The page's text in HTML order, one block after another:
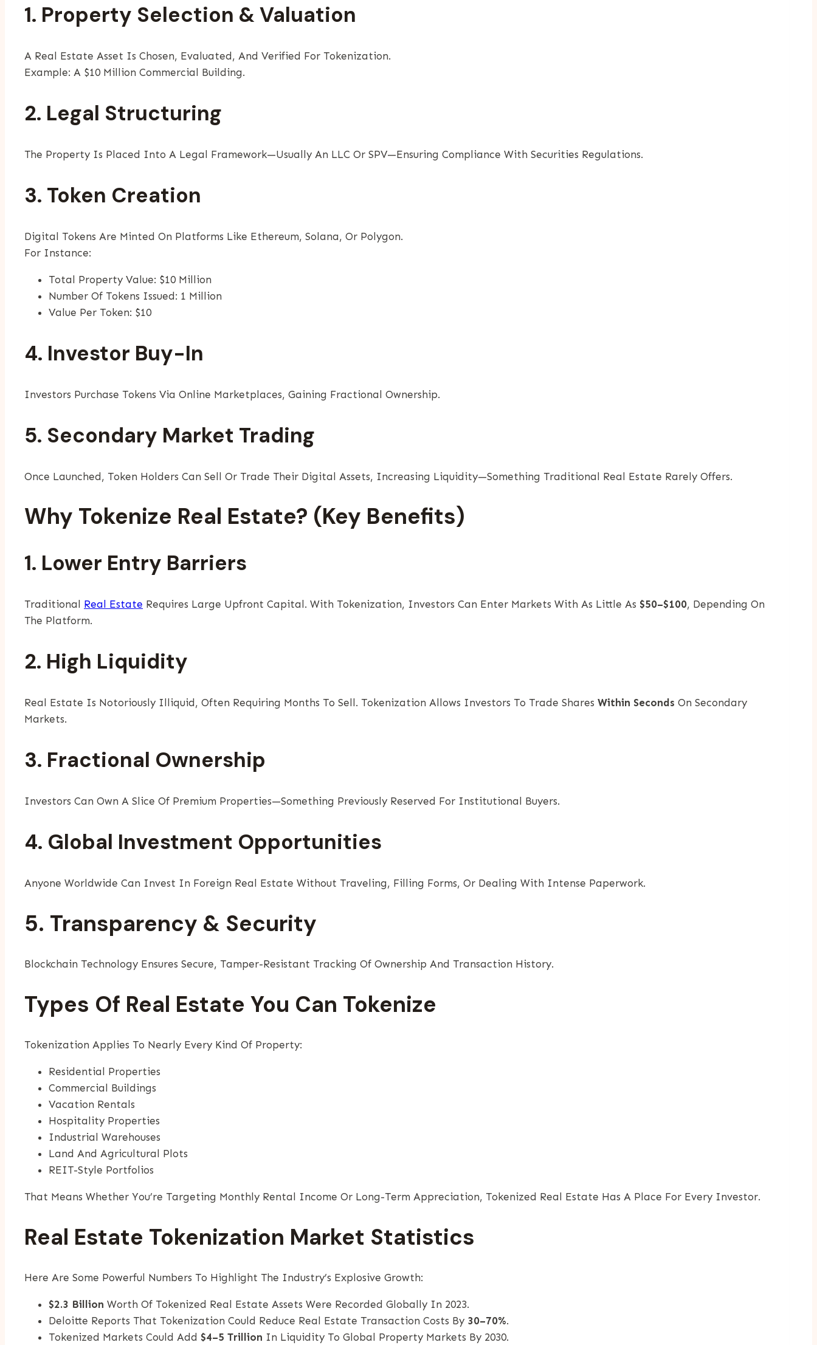
1. Property Selection & Valuation
A Real Estate Asset Is Chosen, Evaluated, And Verified For Tokenization.
Example: A $10 Million Commercial Building.
2. Legal Structuring
The Property Is Placed Into A Legal Framework—Usually An LLC Or SPV—Ensuring Compliance With Securities Regulations.
3. Token Creation
Digital Tokens Are Minted On Platforms Like Ethereum, Solana, Or Polygon.
For Instance:
Total Property Value: $10 Million
Number Of Tokens Issued: 1 Million
Value Per Token: $10
4. Investor Buy-In
Investors Purchase Tokens Via Online Marketplaces, Gaining Fractional Ownership.
5. Secondary Market Trading
Once Launched, Token Holders Can Sell Or Trade Their Digital Assets, Increasing Liquidity—Something Traditional Real Estate Rarely Offers.
Why Tokenize Real Estate? (Key Benefits)
1. Lower Entry Barriers
Traditional Real Estate Requires Large Upfront Capital. With Tokenization, Investors Can Enter Markets With As Little As $50–$100, Depending On
The Platform.
2. High Liquidity
Real Estate Is Notoriously Illiquid, Often Requiring Months To Sell. Tokenization Allows Investors To Trade Shares Within Seconds On Secondary
Markets.
3. Fractional Ownership
Investors Can Own A Slice Of Premium Properties—Something Previously Reserved For Institutional Buyers.
4. Global Investment Opportunities
Anyone Worldwide Can Invest In Foreign Real Estate Without Traveling, Filling Forms, Or Dealing With Intense Paperwork.
5. Transparency & Security
Blockchain Technology Ensures Secure, Tamper-Resistant Tracking Of Ownership And Transaction History.
Types Of Real Estate You Can Tokenize
Tokenization Applies To Nearly Every Kind Of Property:
Residential Properties
Commercial Buildings
Vacation Rentals
Hospitality Properties
Industrial Warehouses
Land And Agricultural Plots
REIT-Style Portfolios
That Means Whether You’re Targeting Monthly Rental Income Or Long-Term Appreciation, Tokenized Real Estate Has A Place For Every Investor.
Real Estate Tokenization Market Statistics
Here Are Some Powerful Numbers To Highlight The Industry’s Explosive Growth:
$2.3 Billion Worth Of Tokenized Real Estate Assets Were Recorded Globally In 2023.
Deloitte Reports That Tokenization Could Reduce Real Estate Transaction Costs By 30–70%.
Tokenized Markets Could Add $4–5 Trillion In Liquidity To Global Property Markets By 2030.